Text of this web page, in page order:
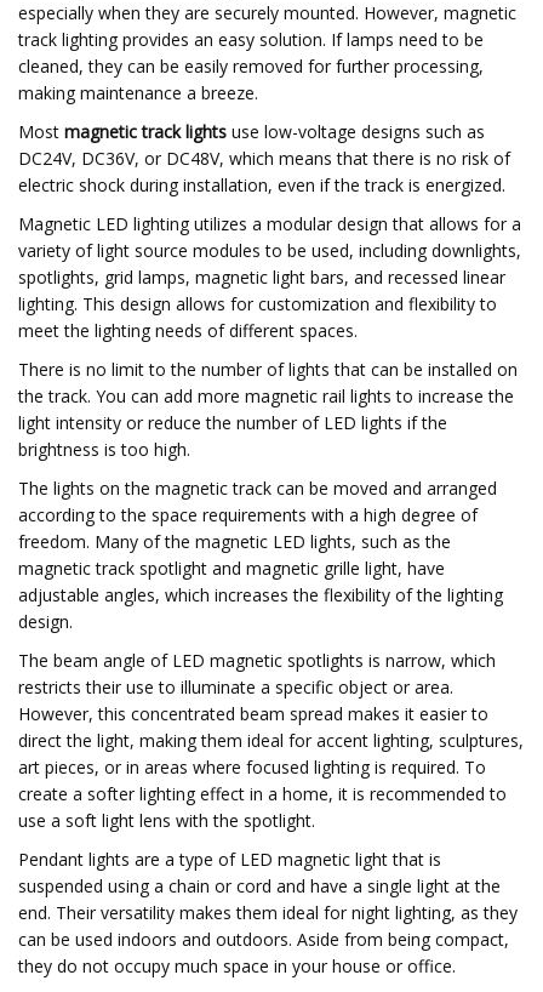
especially when they are securely mounted. However, magnetic
track lighting provides an easy solution. If lamps need to be
cleaned, they can be easily removed for further processing,
making maintenance a breeze.
Most magnetic track lights use low-voltage designs such as
DC24V, DC36V, or DC48V, which means that there is no risk of
electric shock during installation, even if the track is energized.
Magnetic LED lighting utilizes a modular design that allows for a
variety of light source modules to be used, including downlights,
spotlights, grid lamps, magnetic light bars, and recessed linear
lighting. This design allows for customization and flexibility to
meet the lighting needs of different spaces.
There is no limit to the number of lights that can be installed on
the track. You can add more magnetic rail lights to increase the
light intensity or reduce the number of LED lights if the
brightness is too high.
The lights on the magnetic track can be moved and arranged
according to the space requirements with a high degree of
freedom. Many of the magnetic LED lights, such as the
magnetic track spotlight and magnetic grille light, have
adjustable angles, which increases the flexibility of the lighting
design.
The beam angle of LED magnetic spotlights is narrow, which
restricts their use to illuminate a specific object or area.
However, this concentrated beam spread makes it easier to
direct the light, making them ideal for accent lighting, sculptures,
art pieces, or in areas where focused lighting is required. To
create a softer lighting effect in a home, it is recommended to
use a soft light lens with the spotlight.
Pendant lights are a type of LED magnetic light that is
suspended using a chain or cord and have a single light at the
end. Their versatility makes them ideal for night lighting, as they
can be used indoors and outdoors. Aside from being compact,
they do not occupy much space in your house or office.